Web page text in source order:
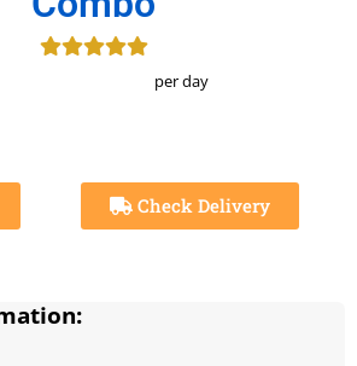
per day
Check Delivery